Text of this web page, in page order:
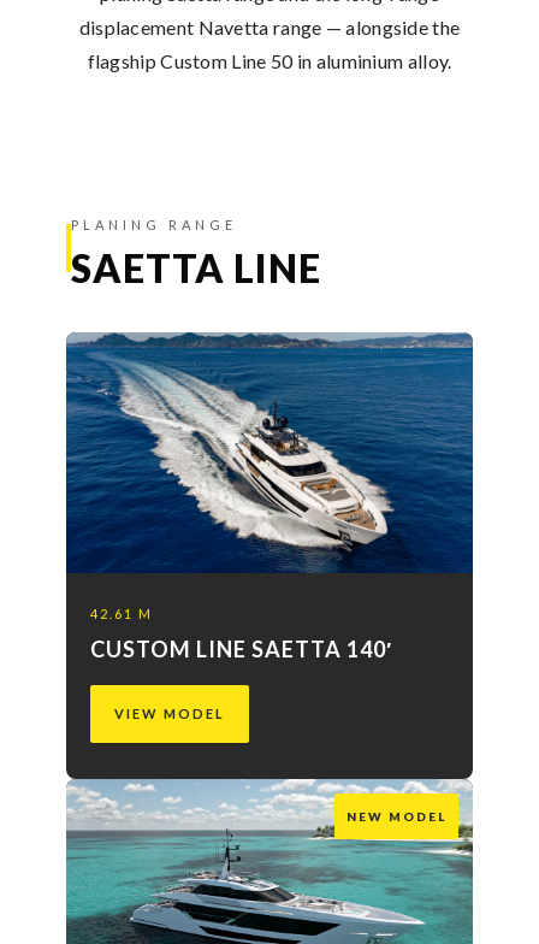
displacement Navetta range — alongside the
flagship Custom Line 50 in aluminium alloy.
PLANING RANGE
SAETTA LINE
42.61 M
CUSTOM LINE SAETTA 140′
VIEW MODEL
NEW MODEL